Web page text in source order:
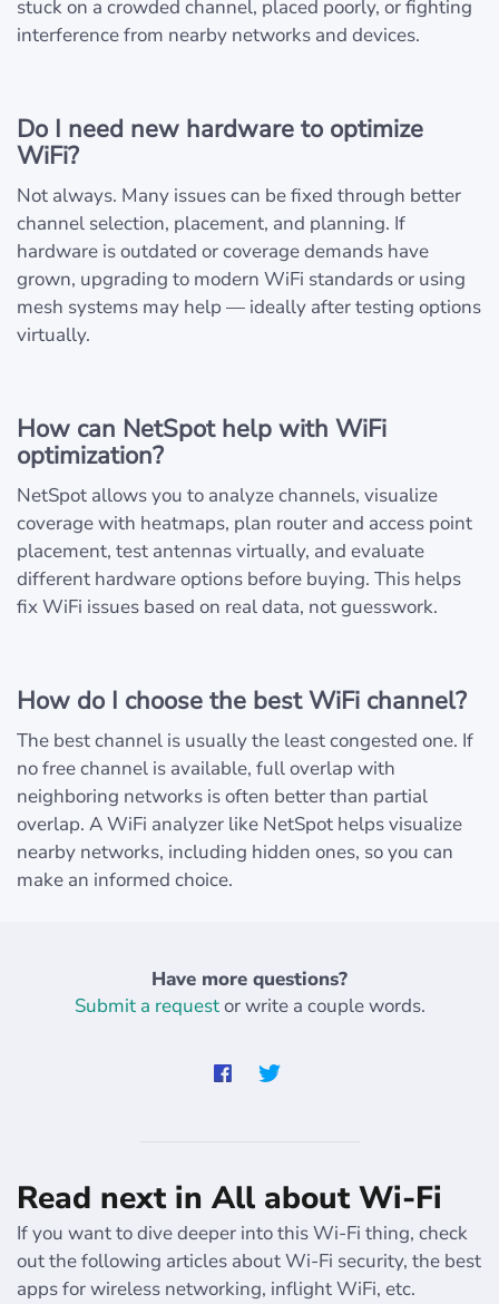
stuck on a crowded channel, placed poorly, or fighting
interference from nearby networks and devices.
Do I need new hardware to optimize
WiFi?
Not always. Many issues can be fixed through better
channel selection, placement, and planning. If
hardware is outdated or coverage demands have
grown, upgrading to modern WiFi standards or using
mesh systems may help — ideally after testing options
virtually.
How can NetSpot help with WiFi
optimization?
NetSpot allows you to analyze channels, visualize
coverage with heatmaps, plan router and access point
placement, test antennas virtually, and evaluate
different hardware options before buying. This helps
fix WiFi issues based on real data, not guesswork.
How do I choose the best WiFi channel?
The best channel is usually the least congested one. If
no free channel is available, full overlap with
neighboring networks is often better than partial
overlap. A WiFi analyzer like NetSpot helps visualize
nearby networks, including hidden ones, so you can
make an informed choice.
Have more questions?
Submit a requestor write a couple words.
Read next in All about Wi-Fi
If you want to dive deeper into this Wi-Fi thing, check
out the following articles about Wi-Fi security, the best
apps for wireless networking, inflight WiFi, etc.